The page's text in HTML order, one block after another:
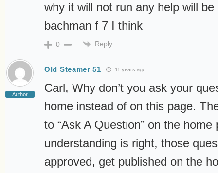
why it will not run any help will
bachman f 7 I think
0 Reply
Author
Old Steamer 51 11 years ago
Carl, Why don’t you ask your
home instead of on this page.
to “Ask A Question” on the home
understanding is right, those
approved, get published on the